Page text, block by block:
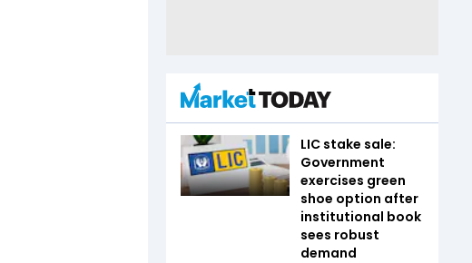
LIC stake sale:
Government
exercises green
shoe option after
institutional book
sees robust
demand